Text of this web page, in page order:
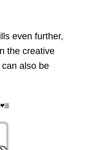
even further,
the creative
also be